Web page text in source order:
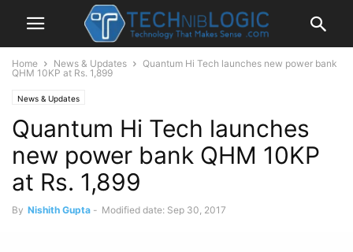
Home News & Updates
Quantum Hi Tech launches new power bank
QHM 10KP at Rs. 1,899
News & Updates
Quantum Hi Tech launches
new power bank QHM 10KP
at Rs. 1,899
By Nishith Gupta - Modified date: Sep 30, 2017